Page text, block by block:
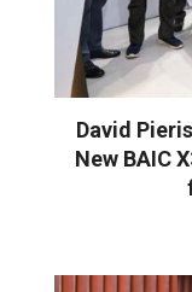
David
New BAIC